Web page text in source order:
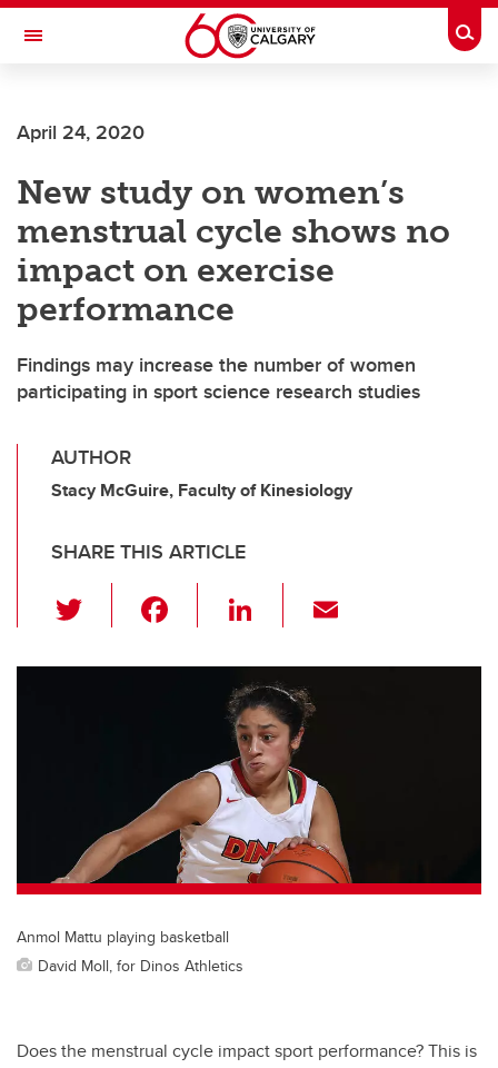
Skip to main content
Toggle Navigation
April 24, 2020
New study on women’s
menstrual cycle shows no
impact on exercise
performance
Findings may increase the number of women
participating in sport science research studies
AUTHOR
Stacy McGuire, Faculty of Kinesiology
SHARE THIS ARTICLE
wi
tt c
o
o
k
Li
k
e
dI
n
ail
Anmol Mattu playing basketball
David Moll, for Dinos Athletics
Does the menstrual cycle impact sport performance? This is